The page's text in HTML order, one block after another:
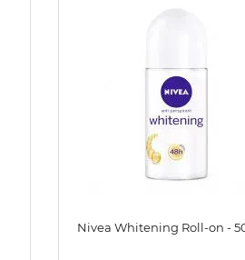
Nivea Whitening Roll-on -